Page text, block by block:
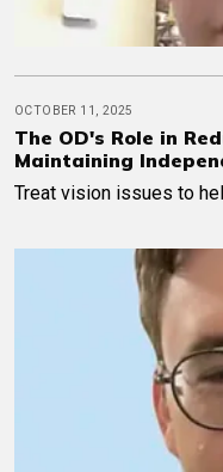
OCTOBER 11, 2025
The OD's Role in
Maintaining
Treat vision issues to